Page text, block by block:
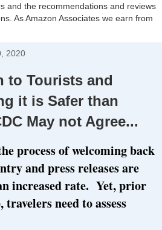
and the recommendations and reviews
As Amazon Associates we earn from
2020
to Tourists and
it is Safer than
May not Agree...
process of welcoming back
and press releases are
increased rate. Yet, prior
need to assess